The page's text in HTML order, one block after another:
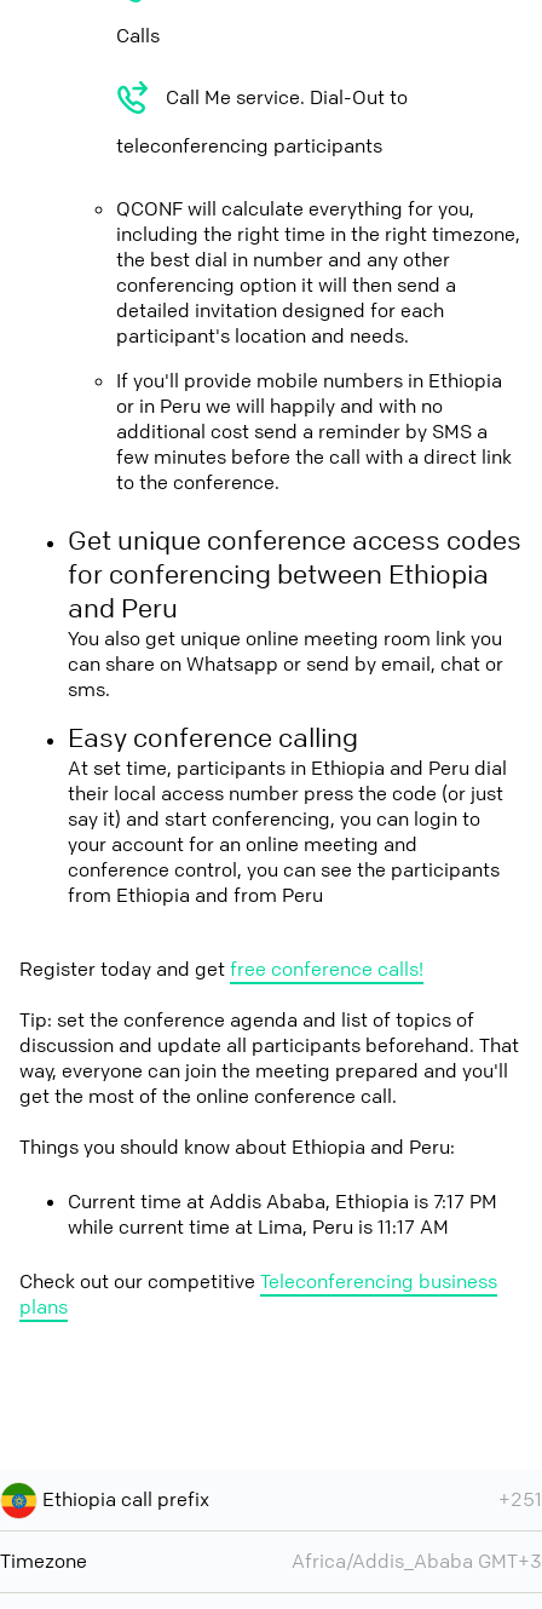
Calls
Call Me service. Dial-Out to
teleconferencing participants
QCONF will calculate everything for you,
including the right time in the right timezone,
the best dial in number and any other
conferencing option it will then send a
detailed invitation designed for each
participant's location and needs.
If you'll provide mobile numbers in Ethiopia
or in Peru we will happily and with no
additional cost send a reminder by SMS a
few minutes before the call with a direct link
to the conference.
Get unique conference access codes
for conferencing between Ethiopia
and Peru
You also get unique online meeting room link you
can share on Whatsapp or send by email, chat or
sms.
Easy conference calling
At set time, participants in Ethiopia and Peru dial
their local access number press the code (or just
say it) and start conferencing, you can login to
your account for an online meeting and
conference control, you can see the participants
from Ethiopia and from Peru
Register today and getfree conference calls!
Tip: set the conference agenda and list of topics of
discussion and update all participants beforehand. That
way, everyone can join the meeting prepared and you'll
get the most of the online conference call.
Things you should know about Ethiopia and Peru:
Current time at Addis Ababa, Ethiopia is 7:17 PM
while current time at Lima, Peru is 11:17 AM
Check out our competitive Teleconferencing business
plans
Ethiopia call prefix +251
Timezone Africa/Addis_Ababa GMT+3